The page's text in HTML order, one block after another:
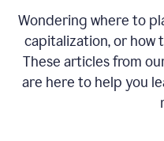
Wondering where to
capitalization, or how
These articles from
are here to help you